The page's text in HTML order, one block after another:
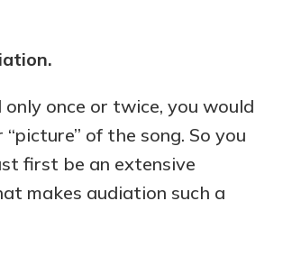
once or twice, you would
of the song. So you
first be an extensive
makes audiation such a